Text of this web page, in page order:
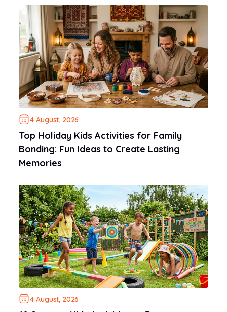
4 August, 2026
Top Holiday Kids Activities for Family
Bonding: Fun Ideas to Create Lasting
Memories
4 August, 2026